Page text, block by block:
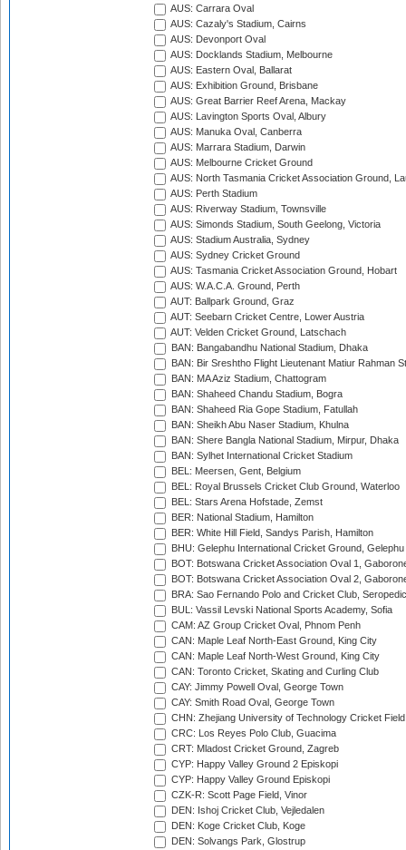
AUS: Carrara Oval
AUS: Cazaly's Stadium, Cairns
AUS: Devonport Oval
AUS: Docklands Stadium, Melbourne
AUS: Eastern Oval, Ballarat
AUS: Exhibition Ground, Brisbane
AUS: Great Barrier Reef Arena, Mackay
AUS: Lavington Sports Oval, Albury
AUS: Manuka Oval, Canberra
AUS: Marrara Stadium, Darwin
AUS: Melbourne Cricket Ground
AUS: North Tasmania Cricket Association Ground,
AUS: Perth Stadium
AUS: Riverway Stadium, Townsville
AUS: Simonds Stadium, South Geelong, Victoria
AUS: Stadium Australia, Sydney
AUS: Sydney Cricket Ground
AUS: Tasmania Cricket Association Ground, Hobart
AUS: W.A.C.A. Ground, Perth
AUT: Ballpark Ground, Graz
AUT: Seebarn Cricket Centre, Lower Austria
AUT: Velden Cricket Ground, Latschach
BAN: Bangabandhu National Stadium, Dhaka
BAN: Bir Sreshtho Flight Lieutenant Matiur Rahman
BAN: MA Aziz Stadium, Chattogram
BAN: Shaheed Chandu Stadium, Bogra
BAN: Shaheed Ria Gope Stadium, Fatullah
BAN: Sheikh Abu Naser Stadium, Khulna
BAN: Shere Bangla National Stadium, Mirpur, Dhaka
BAN: Sylhet International Cricket Stadium
BEL: Meersen, Gent, Belgium
BEL: Royal Brussels Cricket Club Ground, Waterloo
BEL: Stars Arena Hofstade, Zemst
BER: National Stadium, Hamilton
BER: White Hill Field, Sandys Parish, Hamilton
BHU: Gelephu International Cricket Ground, Gelephu
BOT: Botswana Cricket Association Oval 1,
BOT: Botswana Cricket Association Oval 2,
BRA: Sao Fernando Polo and Cricket Club,
BUL: Vassil Levski National Sports Academy, Sofia
CAM: AZ Group Cricket Oval, Phnom Penh
CAN: Maple Leaf North-East Ground, King City
CAN: Maple Leaf North-West Ground, King City
CAN: Toronto Cricket, Skating and Curling Club
CAY: Jimmy Powell Oval, George Town
CAY: Smith Road Oval, George Town
CHN: Zhejiang University of Technology Cricket
CRC: Los Reyes Polo Club, Guacima
CRT: Mladost Cricket Ground, Zagreb
CYP: Happy Valley Ground 2 Episkopi
CYP: Happy Valley Ground Episkopi
CZK-R: Scott Page Field, Vinor
DEN: Ishoj Cricket Club, Vejledalen
DEN: Koge Cricket Club, Koge
DEN: Solvangs Park, Glostrup